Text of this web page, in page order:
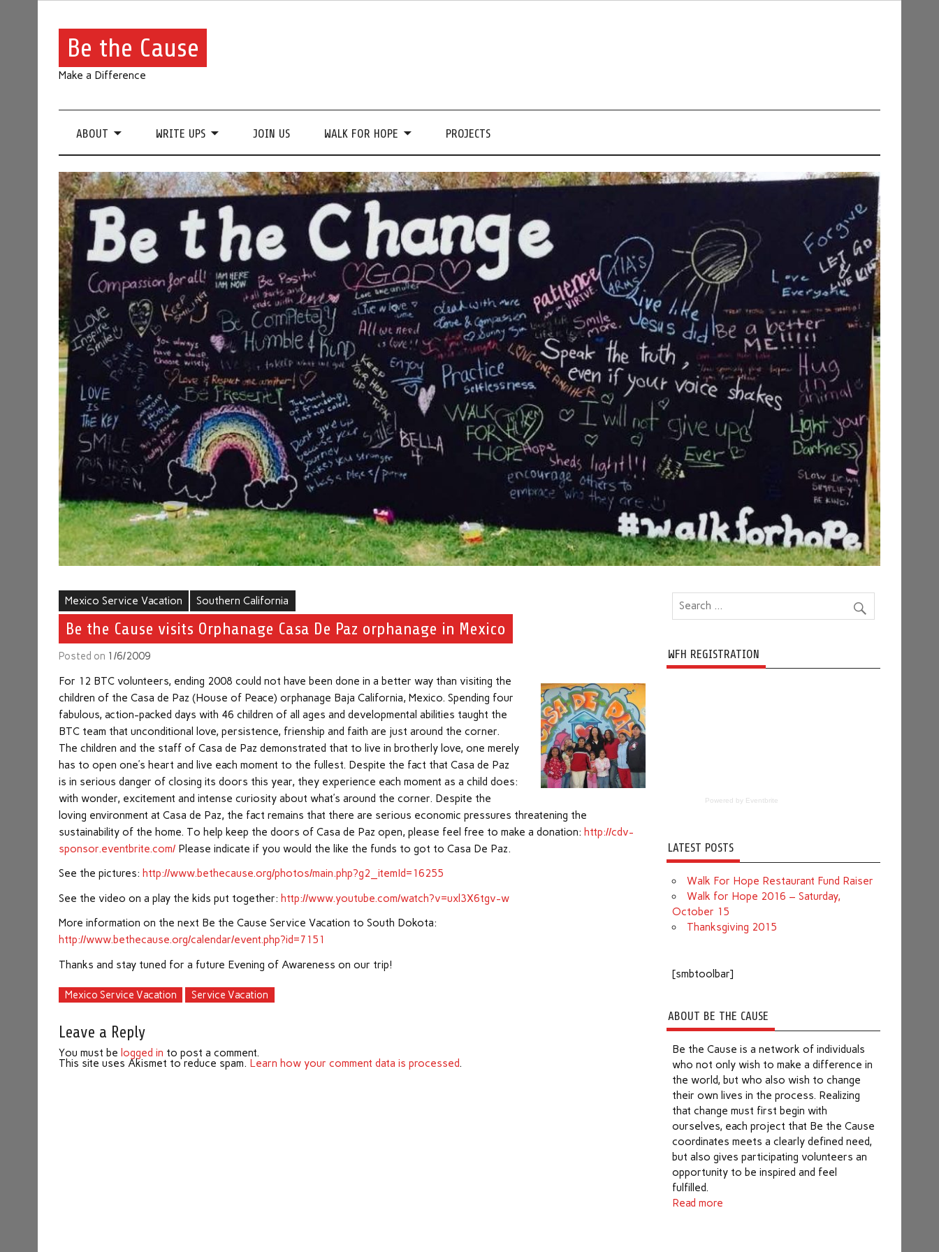
Be the Cause
Make a Difference
ABOUT WRITE UPS JOIN US WALK FOR HOPE PROJECTS
Mexico Service Vacation Southern California
Be the Cause visits Orphanage Casa De Paz orphanage in Mexico
Posted on 1/6/2009
For 12 BTC volunteers, ending 2008 could not have been done in a better way than visiting the
children of the Casa de Paz (House of Peace) orphanage Baja California, Mexico. Spending four
fabulous, action-packed days with 46 children of all ages and developmental abilities taught the
BTC team that unconditional love, persistence, frienship and faith are just around the corner.
The children and the staff of Casa de Paz demonstrated that to live in brotherly love, one merely
has to open one’s heart and live each moment to the fullest. Despite the fact that Casa de Paz
is in serious danger of closing its doors this year, they experience each moment as a child does:
with wonder, excitement and intense curiosity about what’s around the corner. Despite the
loving environment at Casa de Paz, the fact remains that there are serious economic pressures threatening the
sustainability of the home. To help keep the doors of Casa de Paz open, please feel free to make a donation: http://cdv-
sponsor.eventbrite.com/ Please indicate if you would the like the funds to got to Casa De Paz.
See the pictures: http://www.bethecause.org/photos/main.php?g2_itemId=16255
See the video on a play the kids put together: http://www.youtube.com/watch?v=uxl3X6tgv-w
More information on the next Be the Cause Service Vacation to South Dokota:
http://www.bethecause.org/calendar/event.php?id=7151
Thanks and stay tuned for a future Evening of Awareness on our trip!
Mexico Service Vacation Service Vacation
Leave a Reply
You must be logged in to post a comment.
This site uses Akismet to reduce spam. Learn how your comment data is processed.
WFH REGISTRATION
Powered by Eventbrite
LATEST POSTS
Walk For Hope Restaurant Fund Raiser
Walk for Hope 2016 – Saturday,
October 15
Thanksgiving 2015
[smbtoolbar]
ABOUT BE THE CAUSE
Be the Cause is a network of individuals
who not only wish to make a difference in
the world, but who also wish to change
their own lives in the process. Realizing
that change must first begin with
ourselves, each project that Be the Cause
coordinates meets a clearly defined need,
but also gives participating volunteers an
opportunity to be inspired and feel
fulfilled.
Read more